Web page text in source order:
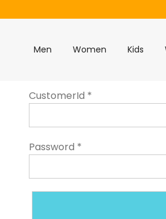
Men Women Kids
CustomerId *
Password *